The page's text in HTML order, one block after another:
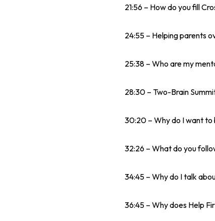
21:56 – How do you fill
24:55 – Helping parents
25:38 – Who are my
28:30 – Two-Brain
30:20 – Why do I want to
32:26 – What do you
34:45 – Why do I talk
36:45 – Why does Help